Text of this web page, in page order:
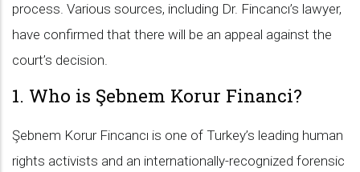
process. Various sources, including Dr. Fincancı’s lawyer,
have confirmed that there will be an appeal against the
court’s decision.
1. Who is Şebnem Korur Financi?
Şebnem Korur Fincancı is one of Turkey’s leading human
rights activists and an internationally-recognized forensic